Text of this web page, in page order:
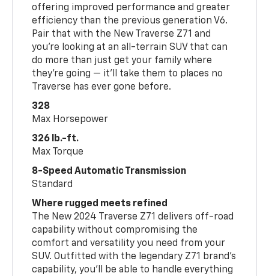
offering improved performance and greater
efficiency than the previous generation V6.
Pair that with the New Traverse Z71 and
you’re looking at an all-terrain SUV that can
do more than just get your family where
they’re going — it’ll take them to places no
Traverse has ever gone before.
328
Max Horsepower
326 lb.-ft.
Max Torque
8-Speed Automatic Transmission
Standard
Where rugged meets refined
The New 2024 Traverse Z71 delivers off-road
capability without compromising the
comfort and versatility you need from your
SUV. Outfitted with the legendary Z71 brand’s
capability, you’ll be able to handle everything